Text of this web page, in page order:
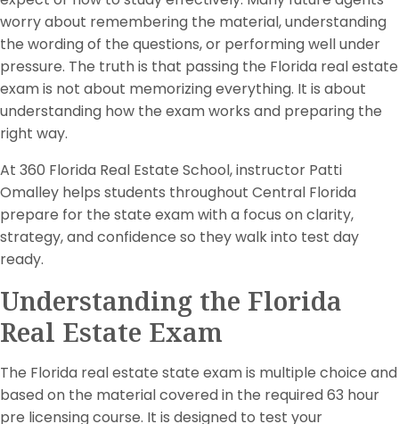
worry about remembering the material, understanding
the wording of the questions, or performing well under
pressure. The truth is that passing the Florida real estate
exam is not about memorizing everything. It is about
understanding how the exam works and preparing the
right way.
At 360 Florida Real Estate School, instructor Patti
Omalley helps students throughout Central Florida
prepare for the state exam with a focus on clarity,
strategy, and confidence so they walk into test day
ready.
Understanding the Florida
Real Estate Exam
The Florida real estate state exam is multiple choice and
based on the material covered in the required 63 hour
pre licensing course. It is designed to test your